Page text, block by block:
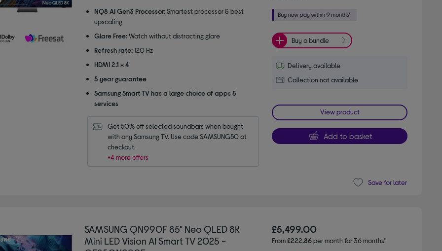
of
NQ8 AI Gen3 Processor: Smartest processor & best
upscaling
Glare Free: Watch without distracting glare
Refresh rate: 120 Hz
HDMI 2.1 x 4
5 year guarantee
Samsung Smart TV has a large choice of apps &
services
Get 50% off selected soundbars when bought
with any Samsung TV. Use code SAMSUNG50 at
checkout.
+4 more offers
Buy a bundle
Delivery available
Collection not available
View product
Add to basket
Save for later
SAMSUNG QN990F 85" Neo QLED 8K
Mini LED Vision AI Smart TV 2025 -
£5,499.00
From£222.86per month for 36 months*